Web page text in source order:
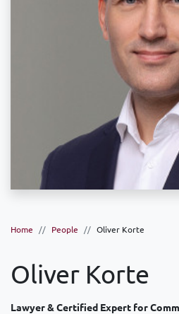
Home People Oliver Korte
Oliver Korte
Lawyer & Certified Expert for